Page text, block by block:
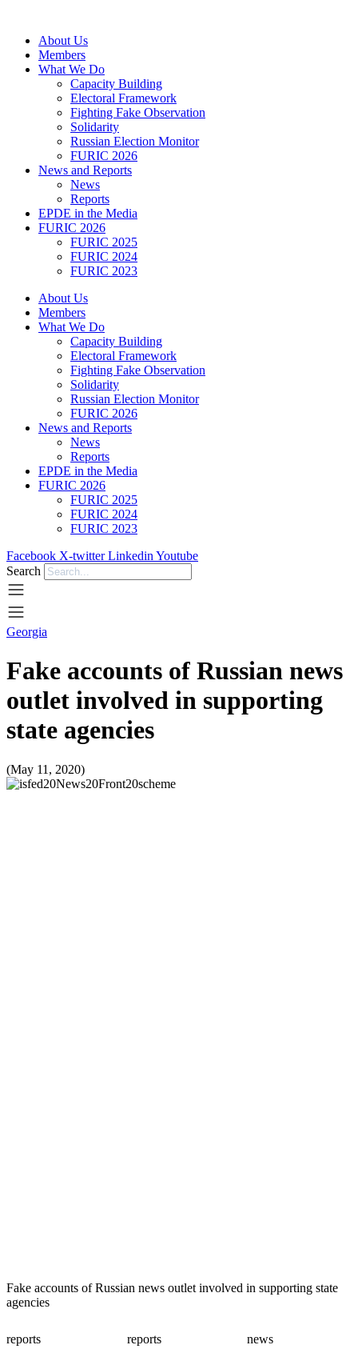
contentAbout Us
Members
What We Do
Capacity Building
Electoral Framework
Fighting Fake Observation
Solidarity
Russian Election Monitor
FURIC 2026
News and Reports
News
Reports
EPDE in the Media
FURIC 2026
FURIC 2025
FURIC 2024
FURIC 2023
About Us
Members
What We Do
Capacity Building
Electoral Framework
Fighting Fake Observation
Solidarity
Russian Election Monitor
FURIC 2026
News and Reports
News
Reports
EPDE in the Media
FURIC 2026
FURIC 2025
FURIC 2024
FURIC 2023
Facebook X-twitter Linkedin Youtube
Search
Georgia
Fake accounts of Russian news
outlet involved in supporting
state agencies
(May 11, 2020)
Fake accounts of Russian news outlet involved in supporting state
agencies
reports reports news